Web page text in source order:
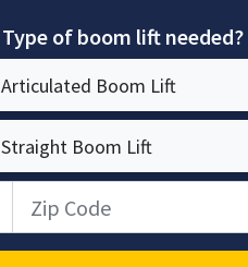
Type of boom lift needed?
Articulated Boom Lift
Straight Boom Lift